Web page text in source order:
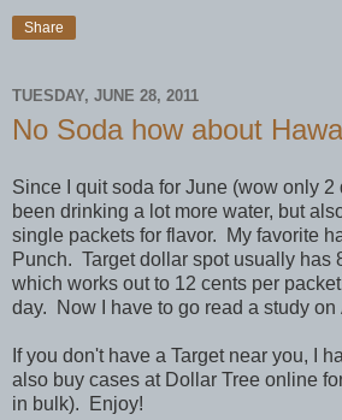
Share
TUESDAY, JUNE 28, 2011
No Soda how about
Since I quit soda for June (wow only 2
been drinking a lot more water, but
single packets for flavor. My favorite
Punch. Target dollar spot usually has
which works out to 12 cents per
day. Now I have to go read a study on
If you don't have a Target near you, I
also buy cases at Dollar Tree online
in bulk). Enjoy!